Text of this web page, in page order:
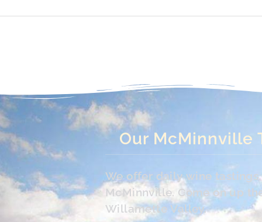
Our McMinnville
We offer daily wine
McMinnville. Come on up
Willamette Valley.